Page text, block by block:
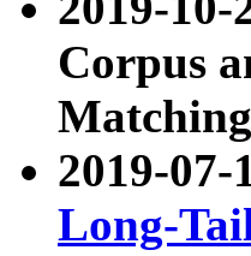
Corpus
2019-07-
Long-